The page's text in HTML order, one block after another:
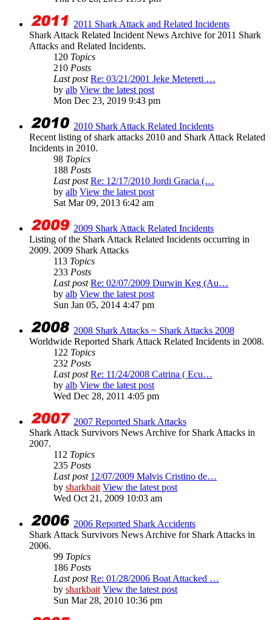
2011 Shark Attack and Related Incidents
Shark Attack Related Incident News Archive for 2011 Shark
Attacks and Related Incidents.
120 Topics
210 Posts
Last post Re: 03/21/2001 Jeke Metereti …
by alb View the latest post
Mon Dec 23, 2019 9:43 pm
2010 Shark Attack Related Incidents
Recent listing of shark attacks 2010 and Shark Attack Related
Incidents in 2010.
98 Topics
188 Posts
Last post Re: 12/17/2010 Jordi Gracia (…
by alb View the latest post
Sat Mar 09, 2013 6:42 am
2009 Shark Attack Related Incidents
Listing of the Shark Attack Related Incidents occurring in
2009. 2009 Shark Attacks
113 Topics
233 Posts
Last post Re: 02/07/2009 Durwin Keg (Au…
by alb View the latest post
Sun Jan 05, 2014 4:47 pm
2008 Shark Attacks ~ Shark Attacks 2008
Worldwide Reported Shark Attack Related Incidents in 2008.
122 Topics
232 Posts
Last post Re: 11/24/2008 Catrina ( Ecu…
by alb View the latest post
Wed Dec 28, 2011 4:05 pm
2007 Reported Shark Attacks
Shark Attack Survivors News Archive for Shark Attacks in
2007.
112 Topics
235 Posts
Last post 12/07/2009 Malvis Cristino de…
by sharkbait View the latest post
Wed Oct 21, 2009 10:03 am
2006 Reported Shark Accidents
Shark Attack Survivors News Archive for Shark Attacks in
2006.
99 Topics
186 Posts
Last post Re: 01/28/2006 Boat Attacked …
by sharkbait View the latest post
Sun Mar 28, 2010 10:36 pm